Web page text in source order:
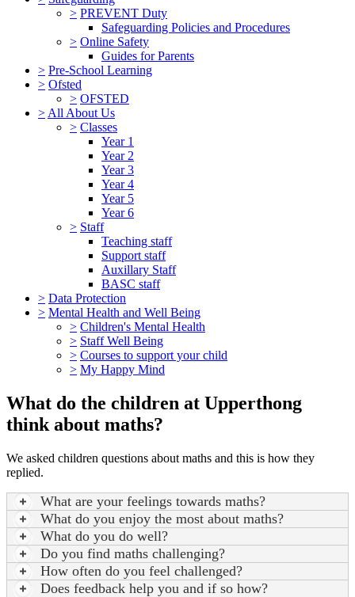
> PREVENT Duty
Safeguarding Policies and Procedures
> Online Safety
Guides for Parents
> Pre-School Learning
> Ofsted
> OFSTED
> All About Us
> Classes
Year 1
Year 2
Year 3
Year 4
Year 5
Year 6
> Staff
Teaching staff
Support staff
Auxillary Staff
BASC staff
> Data Protection
> Mental Health and Well Being
> Children's Mental Health
> Staff Well Being
> Courses to support your child
> My Happy Mind
What do the children at Upperthong
think about maths?
We asked children questions about maths and this is how they
replied.
What are your feelings towards maths?
What do you enjoy the most about maths?
What do you do well?
Do you find maths challenging?
How often do you feel challenged?
Does feedback help you and if so how?